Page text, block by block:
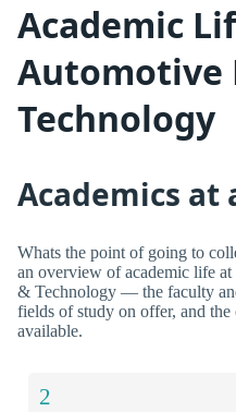
Academic
Automotive
Technology
Academics at
Whats the point of going to
an overview of academic life
& Technology — the faculty
fields of study on offer, and
available.
2